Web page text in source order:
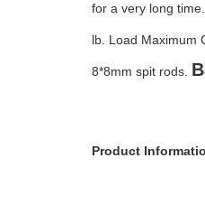
for a very long
lb. Load Maximum
8*8mm spit rods.
Product